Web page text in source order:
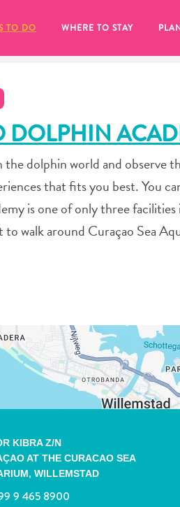
TO DO WHERE TO STAY
DOLPHIN
the dolphin world and observe
that fits you best. You
is one of only three
walk around Curaçao Sea
KIBRA Z/N
AT THE CURACAO SEA
WILLEMSTAD
9 465 8900
for later, make sure to click on